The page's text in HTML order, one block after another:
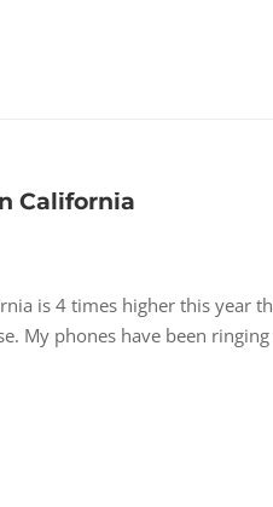
California
is 4 times higher this year
My phones have been